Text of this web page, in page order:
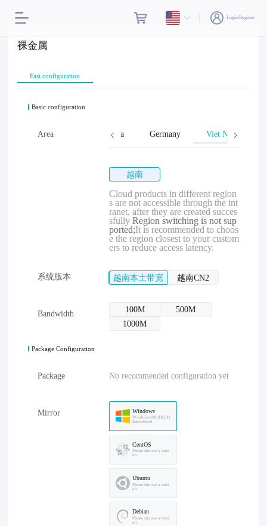
Login/Register
裸金属
Fast configuration
Basic configuration
Area
Thailand Cambodia Germany Viet Nam
越南
Cloud products in different region
s are not accessible through the int
ranet, after they are created succes
sfullyRegion switching is not sup
ported;It is recommended to choos
e the region closest to your custom
ers to reduce access latency.
系统版本 越南本土带宽 越南CN2
Bandwidth 100M
500M
1000M
Package Configuration
Package No recommended configuration yet
Mirror Windows
Windows-2008R2-D
atacenter-cn
CentOS
Please choose a versi
on
Ubuntu
Please choose a versi
on
Debian
Please choose a versi
on